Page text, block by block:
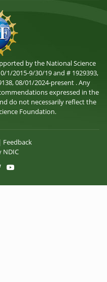
by the National Science
1/2015-9/30/19 and # 1929393,
08/01/2024-present . Any
expressed in the
do not necessarily reflect the
Foundation.
Feedback
NDIC